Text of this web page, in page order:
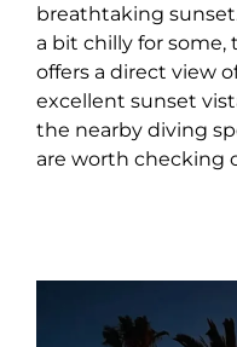
breathtaking
a bit chilly for some,
offers a direct view
excellent sunset
the nearby diving
are worth checking